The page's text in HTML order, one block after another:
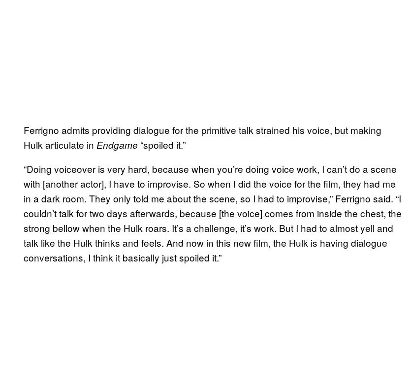
Ferrigno admits providing dialogue for the primitive talk strained his voice, but making
Hulk articulate in Endgame “spoiled it.”
“Doing voiceover is very hard, because when you’re doing voice work, I can’t do a scene
with [another actor], I have to improvise. So when I did the voice for the film, they had me
in a dark room. They only told me about the scene, so I had to improvise,” Ferrigno said. “I
couldn’t talk for two days afterwards, because [the voice] comes from inside the chest, the
strong bellow when the Hulk roars. It’s a challenge, it’s work. But I had to almost yell and
talk like the Hulk thinks and feels. And now in this new film, the Hulk is having dialogue
conversations, I think it basically just spoiled it.”